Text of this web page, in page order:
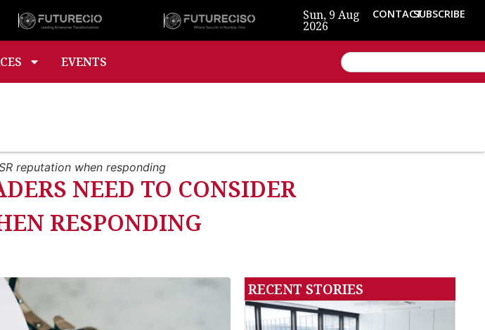
Sun, 9 Aug
2026
CONTACTSUBSCRIBE
EVENTS
reputation when responding
NEED TO CONSIDER
RESPONDING
RECENT STORIES